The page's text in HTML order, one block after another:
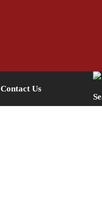
Contact Us